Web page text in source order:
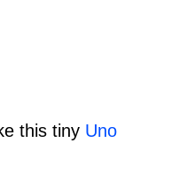
this tiny Uno